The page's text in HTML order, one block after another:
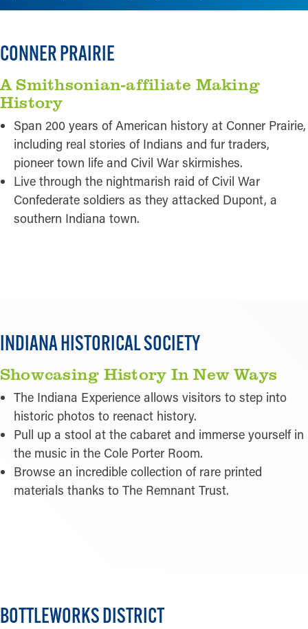
CONNER PRAIRIE
A Smithsonian-affiliate Making
History
Span 200 years of American history at Conner Prairie,
including real stories of Indians and fur traders,
pioneer town life and Civil War skirmishes.
Live through the nightmarish raid of Civil War
Confederate soldiers as they attacked Dupont, a
southern Indiana town.
INDIANA HISTORICAL SOCIETY
Showcasing History In New Ways
The Indiana Experience allows visitors to step into
historic photos to reenact history.
Pull up a stool at the cabaret and immerse yourself in
the music in the Cole Porter Room.
Browse an incredible collection of rare printed
materials thanks to The Remnant Trust.
BOTTLEWORKS DISTRICT